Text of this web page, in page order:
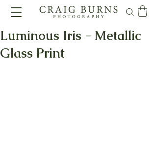
Luminous Iris - Metallic
Glass Print